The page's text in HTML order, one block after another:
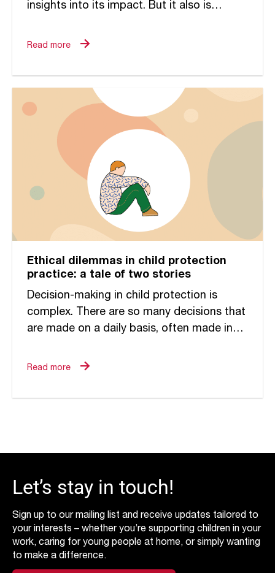
insights into its impact. But it also is
to the ways in...
Read more
Ethical dilemmas in child protection
practice: a tale of two stories
Decision-making in child protection is
complex. There are so many decisions that
are made on a daily basis, often made in
increased productivity pressures, and...
Read more
Let’s stay in touch!
Sign up to our mailing list and receive updates tailored to
your interests – whether you’re supporting children in your
work, caring for young people at home, or simply wanting
to make a difference.